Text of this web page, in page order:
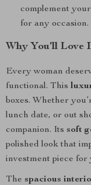
complement
for any occasion.
Why You’ll Love
Every woman
functional. This
boxes. Whether
lunch date, or out
companion. Its soft
polished look that
investment piece for
The spacious